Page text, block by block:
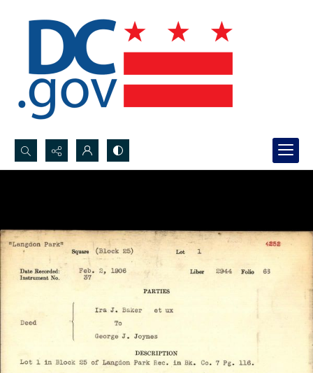
Search...